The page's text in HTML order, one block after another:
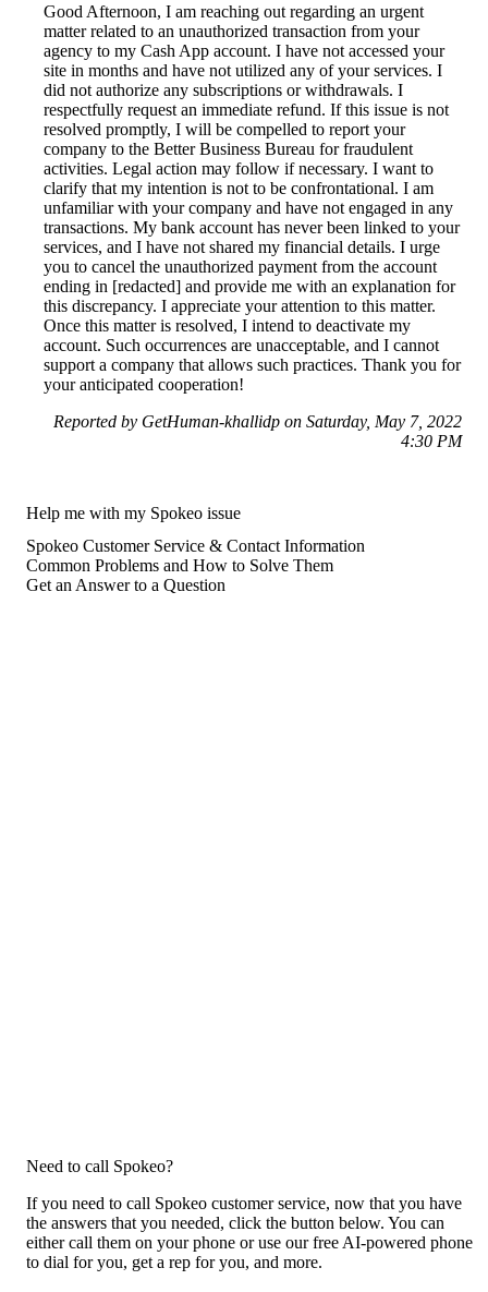
Good Afternoon, I am reaching out regarding an urgent
matter related to an unauthorized transaction from your
agency to my Cash App account. I have not accessed your
site in months and have not utilized any of your services. I
did not authorize any subscriptions or withdrawals. I
respectfully request an immediate refund. If this issue is not
resolved promptly, I will be compelled to report your
company to the Better Business Bureau for fraudulent
activities. Legal action may follow if necessary. I want to
clarify that my intention is not to be confrontational. I am
unfamiliar with your company and have not engaged in any
transactions. My bank account has never been linked to your
services, and I have not shared my financial details. I urge
you to cancel the unauthorized payment from the account
ending in [redacted] and provide me with an explanation for
this discrepancy. I appreciate your attention to this matter.
Once this matter is resolved, I intend to deactivate my
account. Such occurrences are unacceptable, and I cannot
support a company that allows such practices. Thank you for
your anticipated cooperation!
Reported by GetHuman-khallidp on Saturday, May 7, 2022
4:30 PM
Help me with my Spokeo issue
Spokeo Customer Service & Contact Information
Common Problems and How to Solve Them
Get an Answer to a Question
Need to call Spokeo?
If you need to call Spokeo customer service, now that you have
the answers that you needed, click the button below. You can
either call them on your phone or use our free AI-powered phone
to dial for you, get a rep for you, and more.